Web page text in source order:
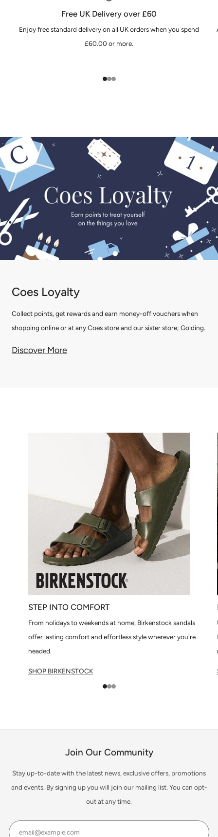
Free UK Delivery over £60
Enjoy free standard delivery on all UK orders when you spend
£60.00 or more.
Coes Loyalty
Collect points, get rewards and earn money-off vouchers when
shopping online or at any Coes store and our sister store; Golding.
Discover More
STEP INTO COMFORT
From holidays to weekends at home, Birkenstock sandals
offer lasting comfort and effortless style wherever you're
headed.
SHOP BIRKENSTOCK
Join Our Community
Stay up-to-date with the latest news, exclusive offers, promotions
and events. By signing up you will join our mailing list. You can opt-
out at any time.